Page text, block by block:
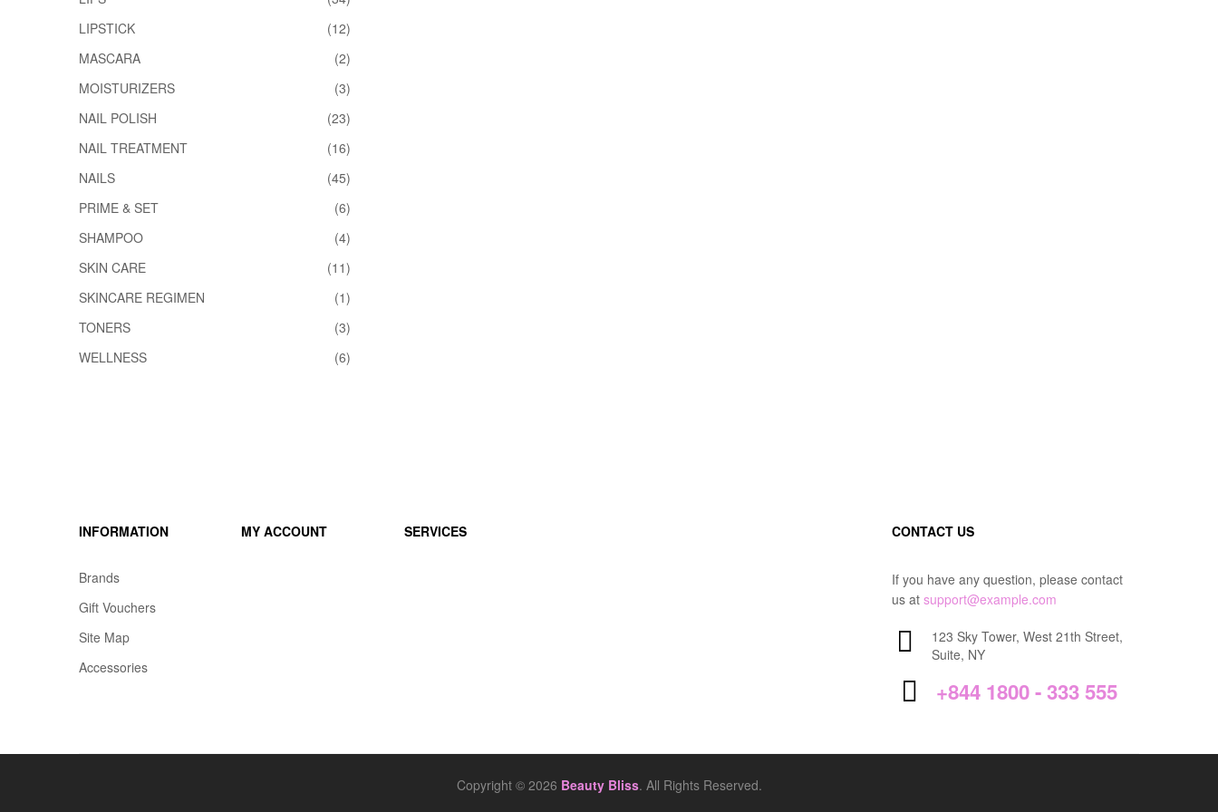
LIPSTICK
(12)
MASCARA
(2)
MOISTURIZERS
(3)
NAIL POLISH
(23)
NAIL TREATMENT
(16)
NAILS
(45)
PRIME & SET
(6)
SHAMPOO
(4)
SKIN CARE
(11)
SKINCARE REGIMEN
(1)
TONERS
(3)
WELLNESS
(6)
INFORMATION
Brands
Gift Vouchers
Site Map
Accessories
MY ACCOUNT SERVICES CONTACT US
If you have any question, please contact
us at support@example.com
123 Sky Tower, West 21th Street,
Suite, NY
+844 1800 - 333 555
Copyright © 2026 Beauty Bliss. All Rights Reserved.